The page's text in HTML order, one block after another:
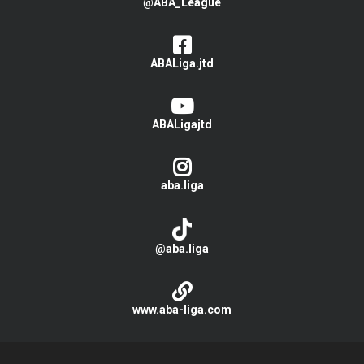
@ABA_League
ABALiga.jtd
ABALigajtd
aba.liga
@aba.liga
www.aba-liga.com